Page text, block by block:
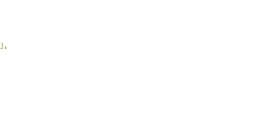
],